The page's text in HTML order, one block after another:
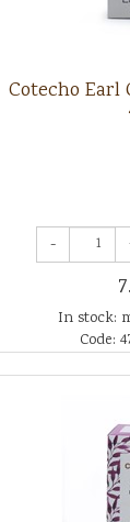
Cotecho Earl
-
In stock:
Code: